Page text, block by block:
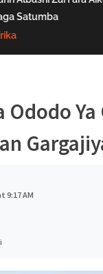
s
Satumba
Ododo Ya
9:17 AM